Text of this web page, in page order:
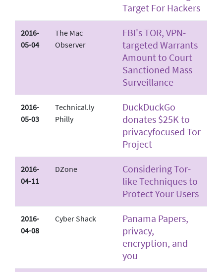
Target For Hackers
2016-
05-04
The Mac
Observer
FBI's TOR, VPN­
targeted Warrants
Amount to Court
Sanctioned Mass
Surveillance
2016-
05-03
Technical.ly
Philly
DuckDuckGo
donates $25K to
privacy­focused Tor
Project
2016-
04-11
DZone
Considering Tor­
like Techniques to
Protect Your Users
2016-
04-08
Cyber Shack
Panama Papers,
privacy,
encryption, and
you